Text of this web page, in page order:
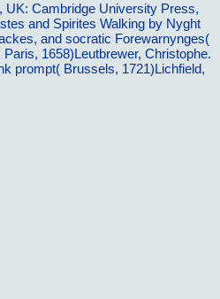
UK: Cambridge University Press,
and Spirites Walking by Nyght
and socratic Forewarnynges(
1658)Leutbrewer, Christophe.
prompt( Brussels, 1721)Lichfield,